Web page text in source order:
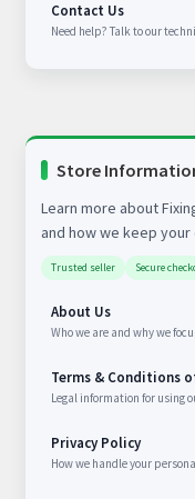
Contact Us
Need help? Talk to our
Store
Learn more about
and how we keep
Trusted seller Secure
About Us
Who we are and why we
Terms & Conditions
Legal information for using
Privacy Policy
How we handle your